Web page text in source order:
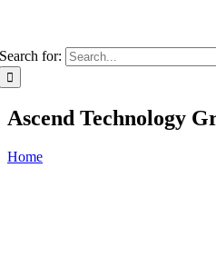
Search for:
Ascend Technology
Home